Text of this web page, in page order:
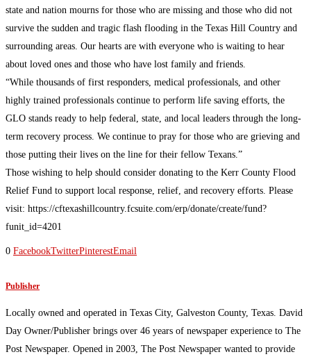
state and nation mourns for those who are missing and those who did not
survive the sudden and tragic flash flooding in the Texas Hill Country and
surrounding areas. Our hearts are with everyone who is waiting to hear
about loved ones and those who have lost family and friends.
“While thousands of first responders, medical professionals, and other
highly trained professionals continue to perform life saving efforts, the
GLO stands ready to help federal, state, and local leaders through the long-
term recovery process. We continue to pray for those who are grieving and
those putting their lives on the line for their fellow Texans.”
Those wishing to help should consider donating to the Kerr County Flood
Relief Fund to support local response, relief, and recovery efforts. Please
visit: https://cftexashillcountry.fcsuite.com/erp/donate/create/fund?
funit_id=4201
0 FacebookTwitterPinterestEmail
Publisher
Locally owned and operated in Texas City, Galveston County, Texas. David
Day Owner/Publisher brings over 46 years of newspaper experience to The
Post Newspaper. Opened in 2003, The Post Newspaper wanted to provide